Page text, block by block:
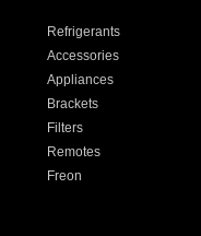
Refrigerants
Accessories
Appliances
Brackets
Filters
Remotes
Freon